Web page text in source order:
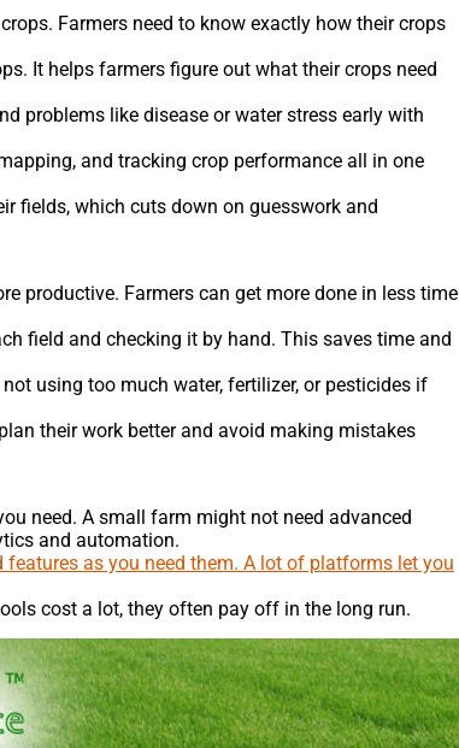
Farmers need to know exactly how their crops
It helps farmers figure out what their crops need
problems like disease or water stress early with
and tracking crop performance all in one
fields, which cuts down on guesswork and
productive. Farmers can get more done in less time
field and checking it by hand. This saves time and
using too much water, fertilizer, or pesticides if
their work better and avoid making mistakes
need. A small farm might not need advanced
and automation.
as you need them. A lot of platforms let you
cost a lot, they often pay off in the long run.